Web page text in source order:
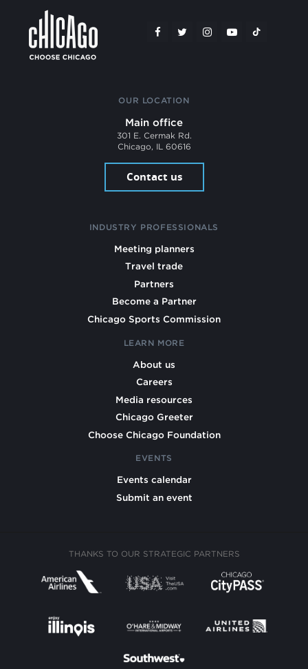
OUR LOCATION
Main office
301 E. Cermak Rd.
Chicago, IL 60616
Contact us
INDUSTRY PROFESSIONALS
Meeting planners
Travel trade
Partners
Become a Partner
Chicago Sports Commission
LEARN MORE
About us
Careers
Media resources
Chicago Greeter
Choose Chicago Foundation
EVENTS
Events calendar
Submit an event
THANKS TO OUR STRATEGIC PARTNERS